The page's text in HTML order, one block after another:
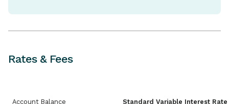
Rates & Fees
Account Balance Standard Variable Interest Rate